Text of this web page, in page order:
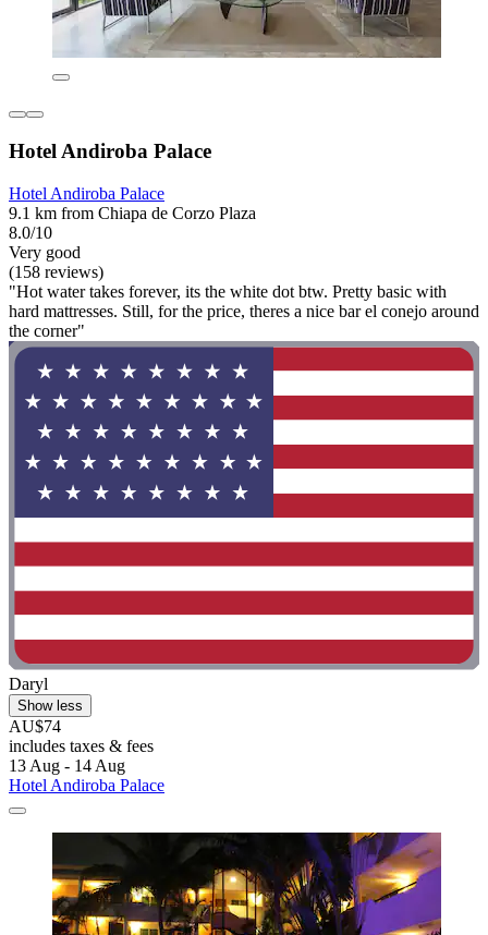
Hotel Andiroba Palace
Hotel Andiroba Palace
9.1 km from Chiapa de Corzo Plaza
8.0/10
Very good
(158 reviews)
"Hot water takes forever, its the white dot btw. Pretty basic with
hard mattresses. Still, for the price, theres a nice bar el conejo around
the corner"
Daryl
Show less
AU$74
includes taxes & fees
13 Aug - 14 Aug
Hotel Andiroba Palace